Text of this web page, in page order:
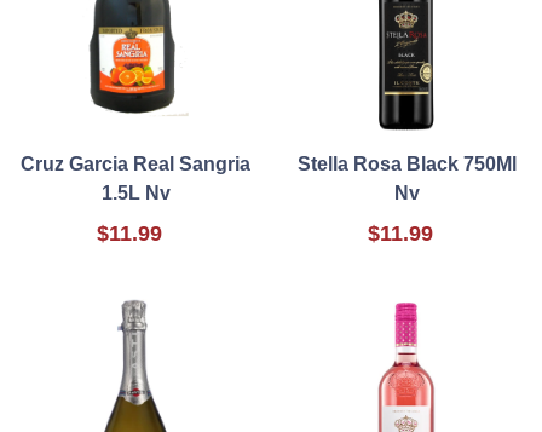
Cruz Garcia Real Sangria
1.5L Nv
$11.99
Stella Rosa Black 750Ml
Nv
$11.99